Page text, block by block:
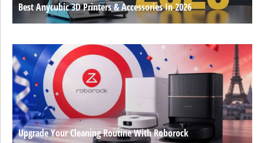
Best Anycubic 3D Printers & Accessories In 2026
Upgrade Your Cleaning Routine With Roborock